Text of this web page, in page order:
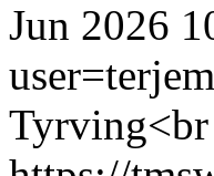
Jun 2026